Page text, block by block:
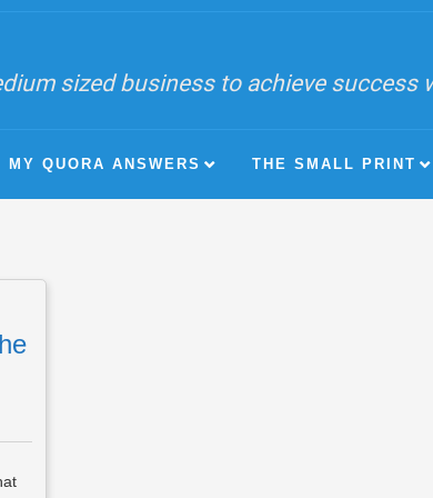
sized business to achieve
MY QUORA ANSWERS THE SMALL PRINT